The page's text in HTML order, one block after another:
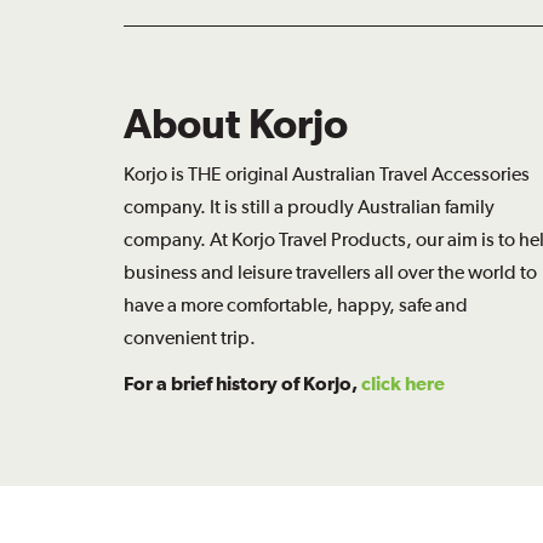
About Korjo
Korjo is THE original Australian Travel Accessories
company. It is still a proudly Australian family
company. At Korjo Travel Products, our aim is to
business and leisure travellers all over the world to
have a more comfortable, happy, safe and
convenient trip.
For a brief history of Korjo,click here